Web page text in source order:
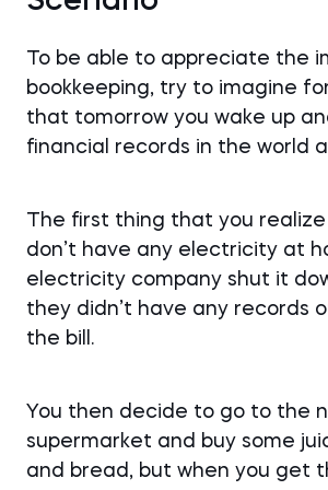
To be able to appreciate the
bookkeeping, try to imagine
that tomorrow you wake up
financial records in the world
The first thing that you
don’t have any electricity at
electricity company shut it
they didn’t have any records
the bill.
You then decide to go to the
supermarket and buy some
and bread, but when you get